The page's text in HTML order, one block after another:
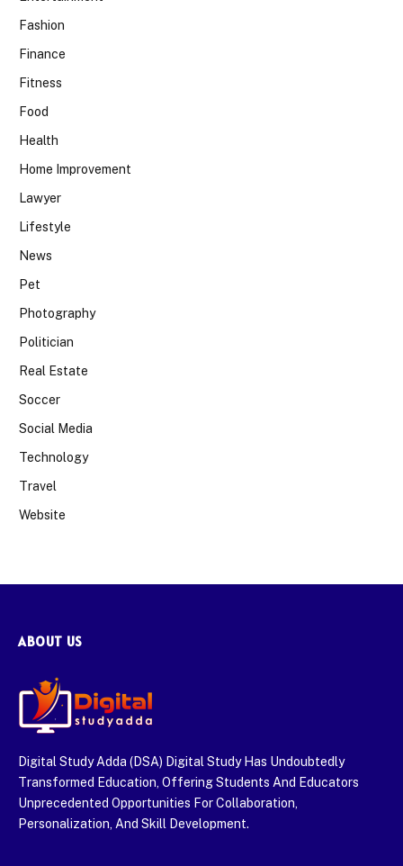
Fashion
Finance
Fitness
Food
Health
Home Improvement
Lawyer
Lifestyle
News
Pet
Photography
Politician
Real Estate
Soccer
Social Media
Technology
Travel
Website
ABOUT US
Digital Study Adda (DSA) Digital Study Has Undoubtedly
Transformed Education, Offering Students And Educators
Unprecedented Opportunities For Collaboration,
Personalization, And Skill Development.